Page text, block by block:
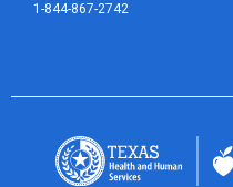
1-844-867-2742